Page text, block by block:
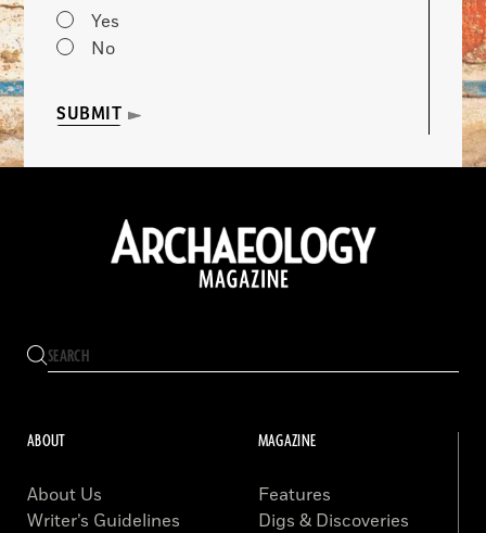
Yes
No
SUBMIT
ABOUT
About Us
Writer’s Guidelines
MAGAZINE
Features
Digs & Discoveries